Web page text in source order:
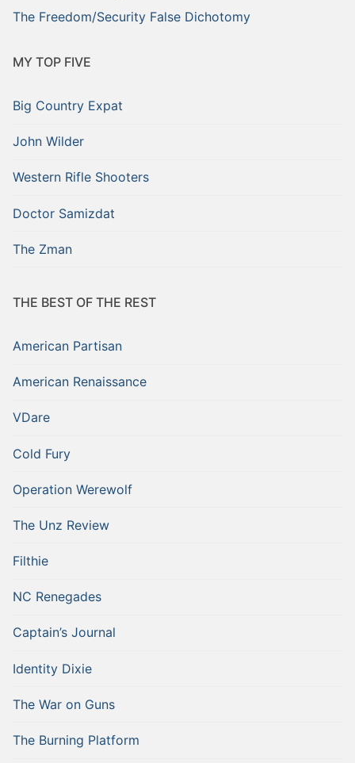
The Freedom/Security False Dichotomy
MY TOP FIVE
Big Country Expat
John Wilder
Western Rifle Shooters
Doctor Samizdat
The Zman
THE BEST OF THE REST
American Partisan
American Renaissance
VDare
Cold Fury
Operation Werewolf
The Unz Review
Filthie
NC Renegades
Captain’s Journal
Identity Dixie
The War on Guns
The Burning Platform